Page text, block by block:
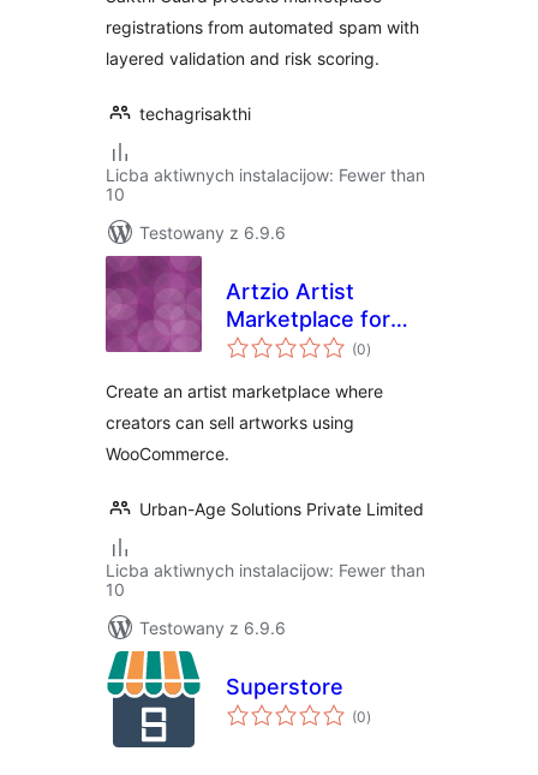
registrations from automated spam with
layered validation and risk scoring.
techagrisakthi
Licba aktiwnych instalacijow: Fewer than
10
Testowany z 6.9.6
Artzio Artist
Marketplace for
WooCommerce
(0total
ratings
)
Create an artist marketplace where
creators can sell artworks using
WooCommerce.
Urban-Age Solutions Private Limited
Licba aktiwnych instalacijow: Fewer than
10
Testowany z 6.9.6
Superstore
(0total
ratings
)